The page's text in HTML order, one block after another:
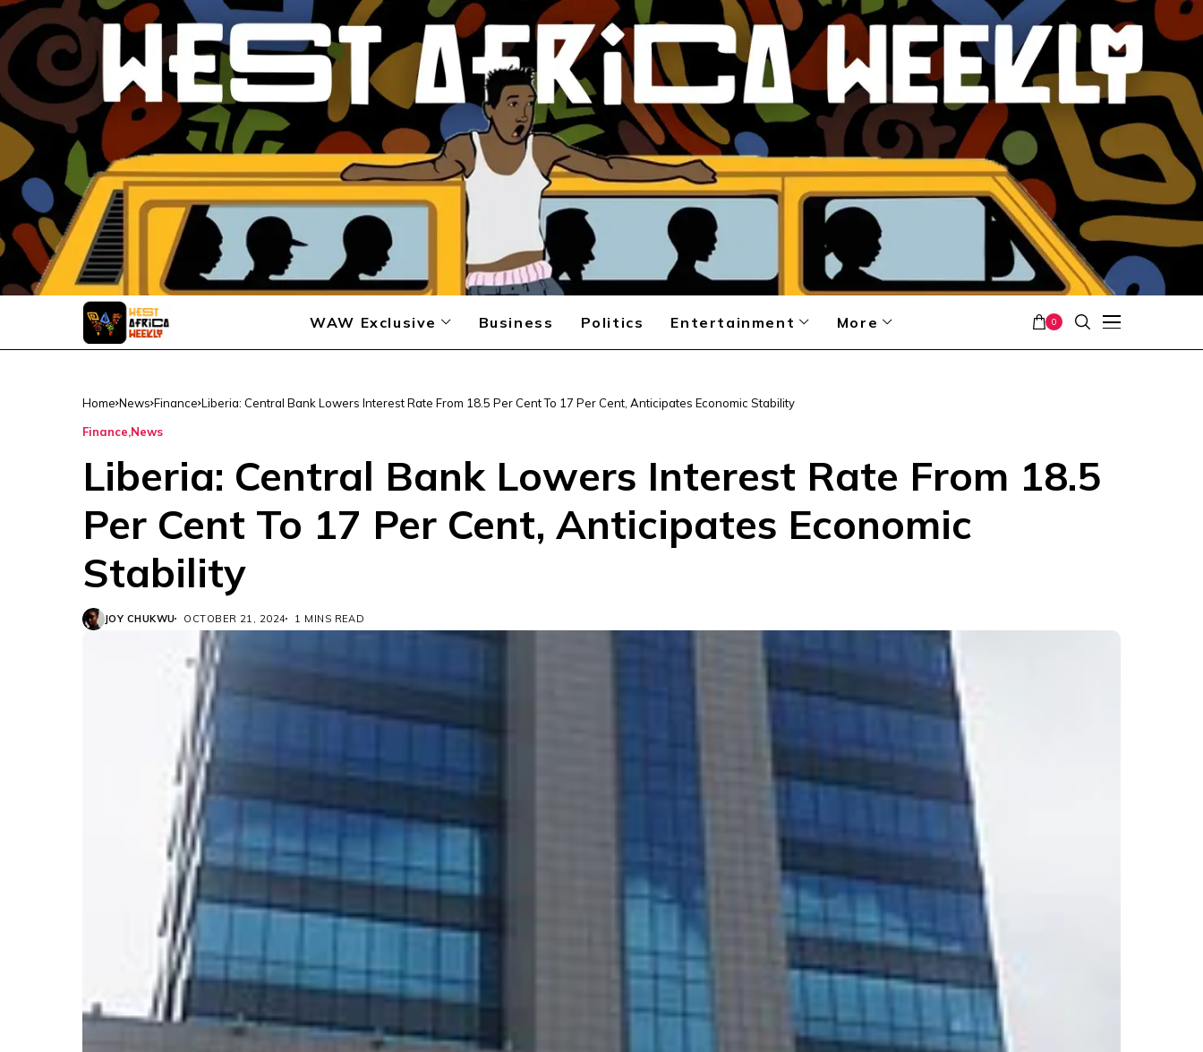
WAW Exclusive Business Politics Entertainment More 0
Home News Finance Liberia: Central Bank Lowers Interest Rate From 18.5 Per Cent To 17 Per Cent, Anticipates Economic Stability
Finance News
Liberia: Central Bank Lowers Interest Rate From 18.5
Per Cent To 17 Per Cent, Anticipates Economic
Stability
JOY CHUKWU OCTOBER 21, 2024 1 MINS READ